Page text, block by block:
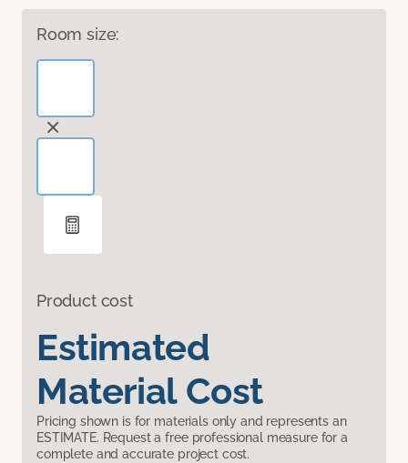
Room size:
Product cost
Estimated
Material Cost
Pricing shown is for materials only and represents an
ESTIMATE. Request a free professional measure for a
complete and accurate project cost.